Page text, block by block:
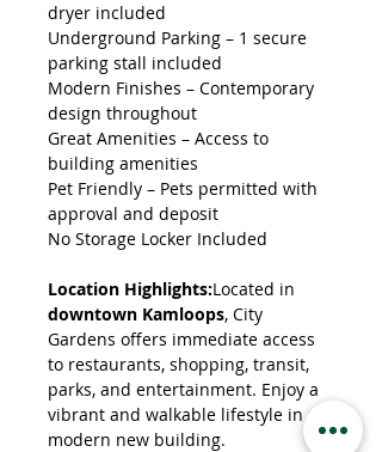
dryer included
Underground Parking – 1 secure
parking stall included
Modern Finishes – Contemporary
design throughout
Great Amenities – Access to
building amenities
Pet Friendly – Pets permitted with
approval and deposit
No Storage Locker Included
Location Highlights:Located in
downtown Kamloops, City
Gardens offers immediate access
to restaurants, shopping, transit,
parks, and entertainment. Enjoy a
vibrant and walkable lifestyle in a
modern new building.